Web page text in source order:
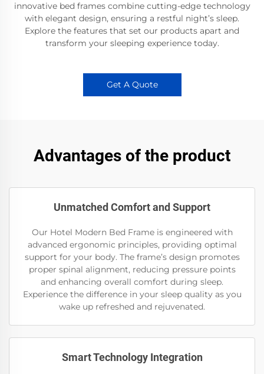
innovative bed frames combine cutting-edge technology
with elegant design, ensuring a restful night’s sleep.
Explore the features that set our products apart and
transform your sleeping experience today.
Get A Quote
Advantages of the product
Unmatched Comfort and Support
Our Hotel Modern Bed Frame is engineered with
advanced ergonomic principles, providing optimal
support for your body. The frame’s design promotes
proper spinal alignment, reducing pressure points
and enhancing overall comfort during sleep.
Experience the difference in your sleep quality as you
wake up refreshed and rejuvenated.
Smart Technology Integration